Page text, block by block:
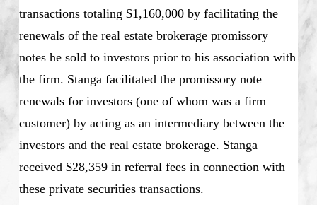
transactions totaling $1,160,000 by facilitating the
renewals of the real estate brokerage promissory
notes he sold to investors prior to his association with
the firm. Stanga facilitated the promissory note
renewals for investors (one of whom was a firm
customer) by acting as an intermediary between the
investors and the real estate brokerage. Stanga
received $28,359 in referral fees in connection with
these private securities transactions.